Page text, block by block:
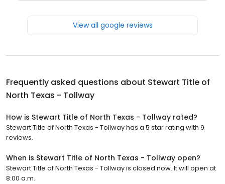
View all google reviews
Frequently asked questions about Stewart Title of
North Texas - Tollway
How is Stewart Title of North Texas - Tollway rated?
Stewart Title of North Texas - Tollway has a 5 star rating with 9
reviews.
When is Stewart Title of North Texas - Tollway open?
Stewart Title of North Texas - Tollway is closed now. It will open at
8:00 a.m.